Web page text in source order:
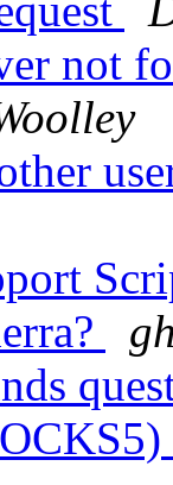
not